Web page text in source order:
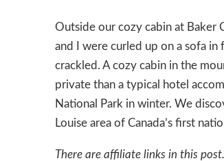
Outside our cozy cabin at Baker
and I were curled up on a sofa
crackled. A cozy cabin in the
private than a typical hotel
National Park in winter. We
Louise area of Canada’s first
There are affiliate links in this